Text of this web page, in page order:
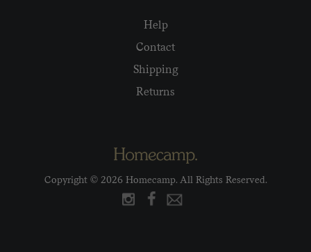
Help
Contact
Shipping
Returns
Copyright © 2026 Homecamp. All Rights Reserved.